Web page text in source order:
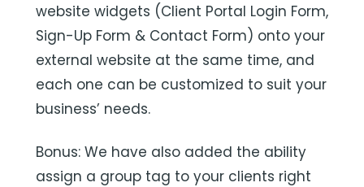
website widgets (Client Portal Login Form,
Sign-Up Form & Contact Form) onto your
external website at the same time, and
each one can be customized to suit your
business’ needs.
Bonus: We have also added the ability
assign a group tag to your clients right